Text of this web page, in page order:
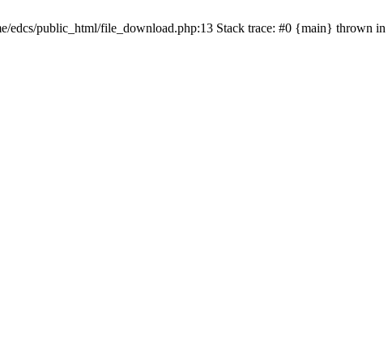
edcs/public_html/file_download.php:13 Stack trace: #0 {main} thrown in